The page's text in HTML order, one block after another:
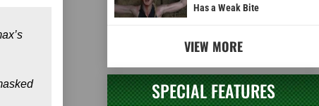
Has a Weak Bite
VIEW MORE
SPECIAL FEATURES